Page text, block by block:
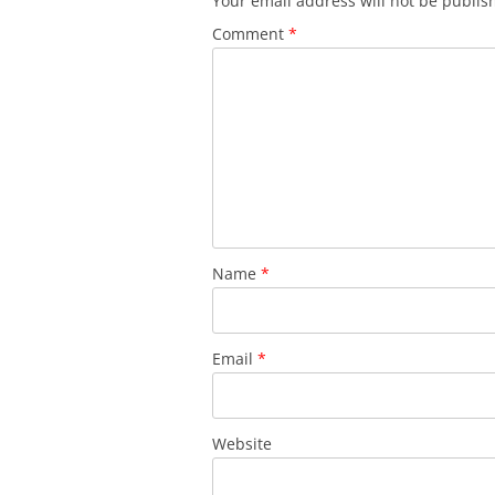
Comment *
Name *
Email *
Website